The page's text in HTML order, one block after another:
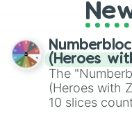
party?
a spin, and
selected team
day
discover a
(Heroes
The
(Heroes with
10 slices